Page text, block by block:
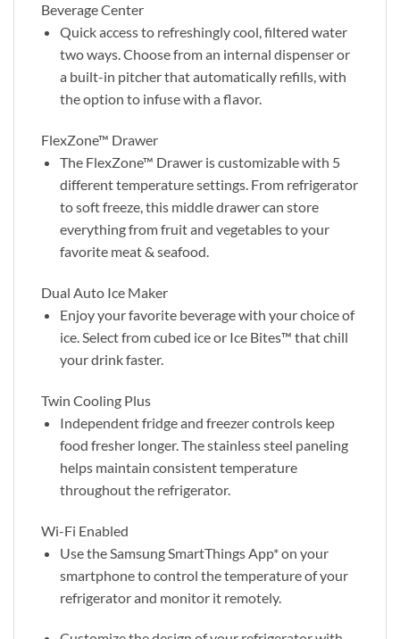
Beverage Center
Quick access to refreshingly cool, filtered water
two ways. Choose from an internal dispenser or
a built-in pitcher that automatically refills, with
the option to infuse with a flavor.
FlexZone™ Drawer
The FlexZone™ Drawer is customizable with 5
different temperature settings. From refrigerator
to soft freeze, this middle drawer can store
everything from fruit and vegetables to your
favorite meat & seafood.
Dual Auto Ice Maker
Enjoy your favorite beverage with your choice of
ice. Select from cubed ice or Ice Bites™ that chill
your drink faster.
Twin Cooling Plus
Independent fridge and freezer controls keep
food fresher longer. The stainless steel paneling
helps maintain consistent temperature
throughout the refrigerator.
Wi-Fi Enabled
Use the Samsung SmartThings App* on your
smartphone to control the temperature of your
refrigerator and monitor it remotely.